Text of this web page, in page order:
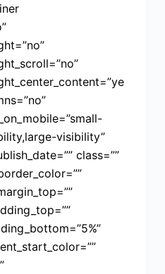
visibility”
class=””